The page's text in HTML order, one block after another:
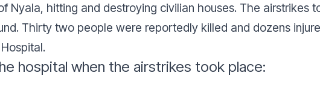
Nyala, hitting and destroying civilian houses. The airstrikes
Thirty two people were reportedly killed and dozens
hospital when the airstrikes took place: